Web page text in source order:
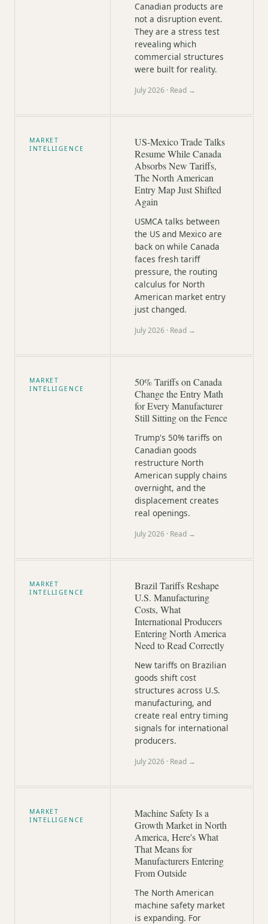
Canadian products are
not a disruption event.
They are a stress test
revealing which
commercial structures
were built for reality.
July 2026 · Read →
MARKET
INTELLIGENCE
US-Mexico Trade Talks
Resume While Canada
Absorbs New Tariffs,
The North American
Entry Map Just Shifted
Again
USMCA talks between
the US and Mexico are
back on while Canada
faces fresh tariff
pressure, the routing
calculus for North
American market entry
just changed.
July 2026 · Read →
MARKET
INTELLIGENCE
50% Tariffs on Canada
Change the Entry Math
for Every Manufacturer
Still Sitting on the Fence
Trump's 50% tariffs on
Canadian goods
restructure North
American supply chains
overnight, and the
displacement creates
real openings.
July 2026 · Read →
MARKET
INTELLIGENCE
Brazil Tariffs Reshape
U.S. Manufacturing
Costs, What
International Producers
Entering North America
Need to Read Correctly
New tariffs on Brazilian
goods shift cost
structures across U.S.
manufacturing, and
create real entry timing
signals for international
producers.
July 2026 · Read →
MARKET
INTELLIGENCE
Machine Safety Is a
Growth Market in North
America, Here's What
That Means for
Manufacturers Entering
From Outside
The North American
machine safety market
is expanding. For